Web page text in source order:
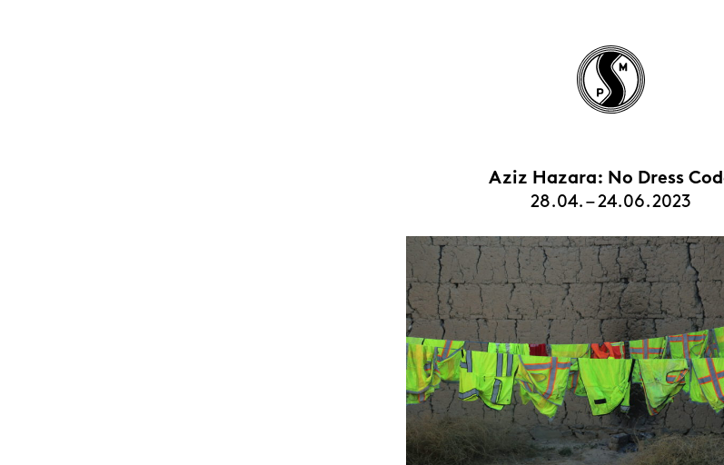
HOME
ARTISTS
VIEWING ROOMS
CONTACT | ABOUT
Aziz Hazara: No Dress
28.04. – 24.06.2023